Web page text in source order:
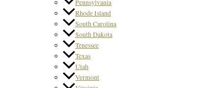
Pennsylvania
Rhode Island
South Carolina
South Dakota
Tenessee
Texas
Utah
Vermont